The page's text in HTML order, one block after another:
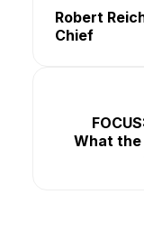
Robert
Chief
What the